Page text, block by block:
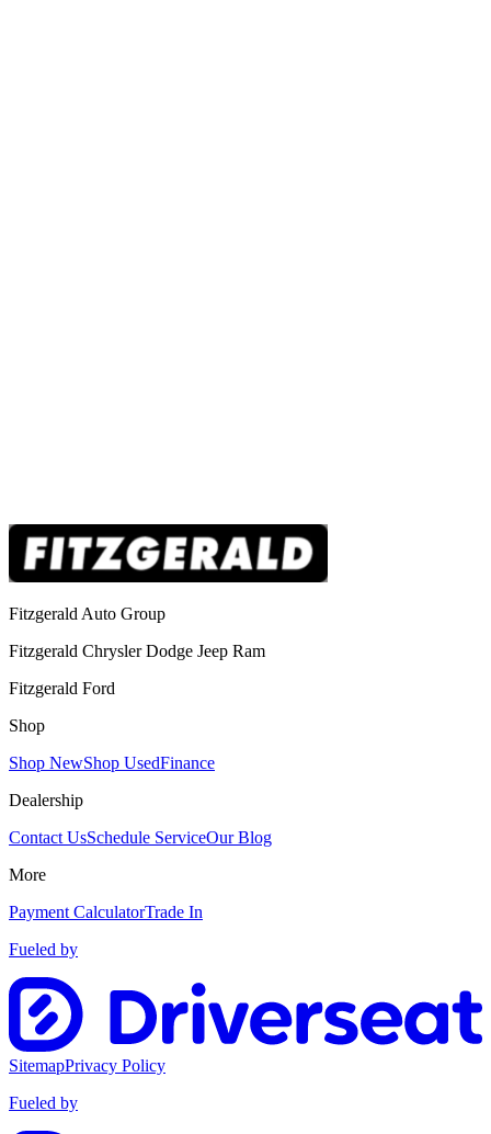
Fitzgerald Auto Group
Fitzgerald Chrysler Dodge Jeep Ram
Fitzgerald Ford
Shop
Shop NewShop UsedFinance
Dealership
Contact UsSchedule ServiceOur Blog
More
Payment CalculatorTrade In
Fueled by
SitemapPrivacy Policy
Fueled by